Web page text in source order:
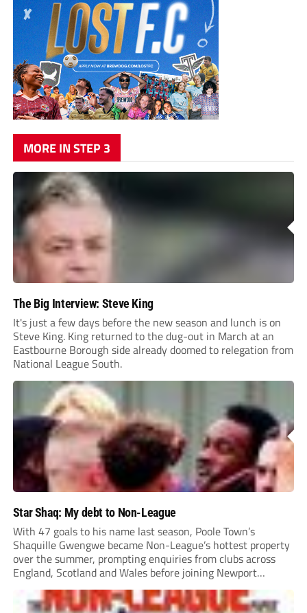
MORE IN STEP 3
The Big Interview: Steve King
It's just a few days before the new season and lunch is on
Steve King. King returned to the dug-out in March at an
Eastbourne Borough side already doomed to relegation from
National League South.
Star Shaq: My debt to Non-League
With 47 goals to his name last season, Poole Town’s
Shaquille Gwengwe became Non-League’s hottest property
over the summer, prompting enquiries from clubs across
England, Scotland and Wales before joining Newport
County.